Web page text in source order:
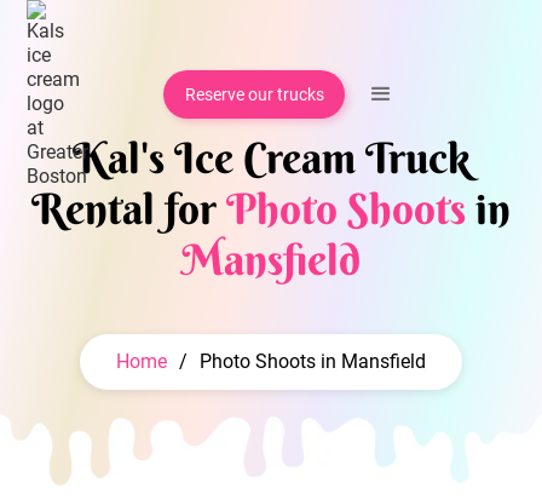
Reserve our trucks
Kal's Ice Cream Truck
Rental forPhoto Shootsin
Mansfield
Home / Photo Shoots in Mansfield